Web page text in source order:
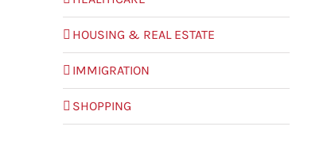
HOUSING & REAL ESTATE
IMMIGRATION
SHOPPING